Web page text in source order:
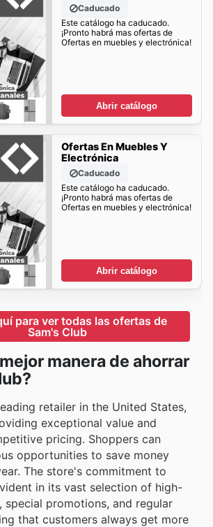
Caducado
Este catálogo ha caducado.
¡Pronto habrá mas ofertas de
Ofertas en muebles y electrónica!
Abrir catálogo
Ofertas En Muebles Y
Electrónica
Caducado
Este catálogo ha caducado.
¡Pronto habrá mas ofertas de
Ofertas en muebles y electrónica!
Abrir catálogo
para ver todas las ofertas de
Sam's Club
manera de ahorrar
retailer in the United States,
exceptional value and
pricing. Shoppers can
opportunities to save money
The store's commitment to
in its vast selection of high-
promotions, and regular
that customers always get more